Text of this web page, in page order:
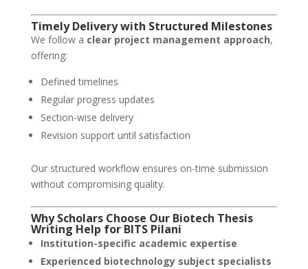
Timely Delivery with Structured Milestones
We follow a clear project management approach,
offering:
Defined timelines
Regular progress updates
Section-wise delivery
Revision support until satisfaction
Our structured workflow ensures on-time submission
without compromising quality.
Why Scholars Choose Our Biotech Thesis
Writing Help for BITS Pilani
Institution-specific academic expertise
Experienced biotechnology subject specialists